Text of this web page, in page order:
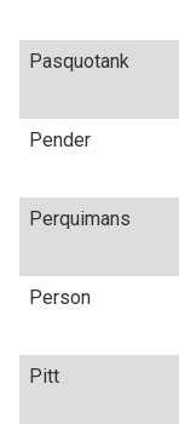
Pasquotank
Pender
Perquimans
Person
Pitt